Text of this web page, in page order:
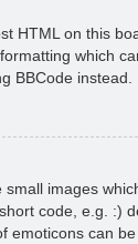
HTML on this
which
BBCode instead.
small images
code, e.g. :)
emoticons can